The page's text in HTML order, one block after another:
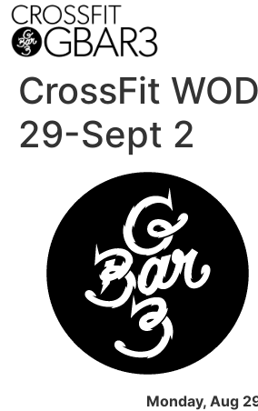
CrossFit
29-Sept 2
Monday, Aug